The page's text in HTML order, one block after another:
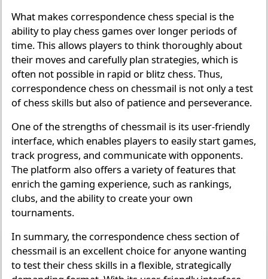
What makes correspondence chess special is the
ability to play chess games over longer periods of
time. This allows players to think thoroughly about
their moves and carefully plan strategies, which is
often not possible in rapid or blitz chess. Thus,
correspondence chess on chessmail is not only a test
of chess skills but also of patience and perseverance.
One of the strengths of chessmail is its user-friendly
interface, which enables players to easily start games,
track progress, and communicate with opponents.
The platform also offers a variety of features that
enrich the gaming experience, such as rankings,
clubs, and the ability to create your own
tournaments.
In summary, the correspondence chess section of
chessmail is an excellent choice for anyone wanting
to test their chess skills in a flexible, strategically